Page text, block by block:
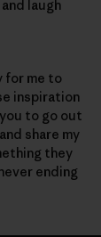
laugh
for me to
inspiration
to go out
share my
they
ending